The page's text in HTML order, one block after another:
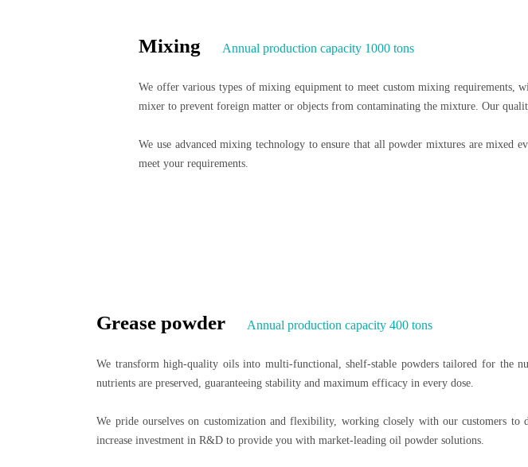
Mixing Annual production capacity 1000 tons
We offer various types of mixing equipment to meet custom mixing requirements,
mixer to prevent foreign matter or objects from contaminating the mixture. Our
We use advanced mixing technology to ensure that all powder mixtures are
meet your requirements.
Grease powder Annual production capacity 400 tons
We transform high-quality oils into multi-functional, shelf-stable powders tailored for the
nutrients are preserved, guaranteeing stability and maximum efficacy in every dose.
We pride ourselves on customization and flexibility, working closely with our customers to
increase investment in R&D to provide you with market-leading oil powder solutions.